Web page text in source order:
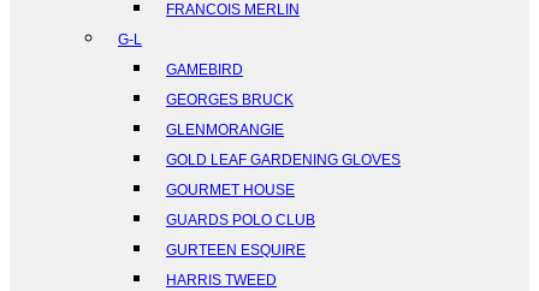
FRANCOIS MERLIN
G-L
GAMEBIRD
GEORGES BRUCK
GLENMORANGIE
GOLD LEAF GARDENING GLOVES
GOURMET HOUSE
GUARDS POLO CLUB
GURTEEN ESQUIRE
HARRIS TWEED